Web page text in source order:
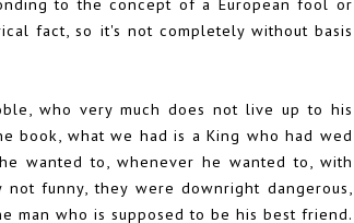
fact, so it's not completely without basis
who very much does not live up to his
book, what we had is a King who had wed
wanted to, whenever he wanted to, with
funny, they were downright dangerous,
man who is supposed to be his best friend.